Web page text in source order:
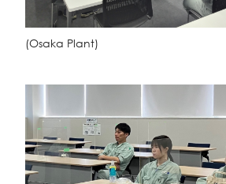
(Osaka Plant)